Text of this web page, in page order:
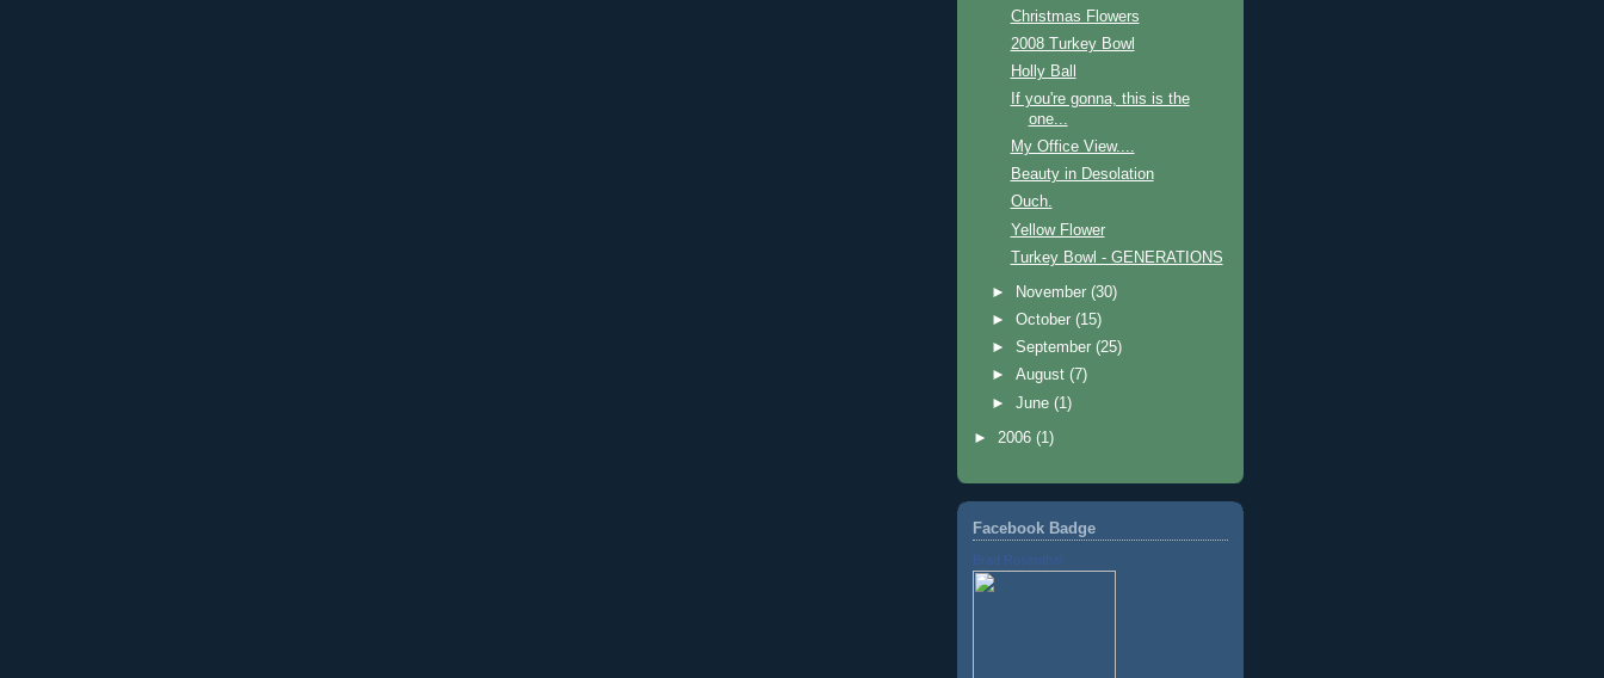
Christmas Flowers
2008 Turkey Bowl
Holly Ball
If you're gonna, this is the
one...
My Office View....
Beauty in Desolation
Ouch.
Yellow Flower
Turkey Bowl - GENERATIONS
► November(30)
►October(15)
►September(25)
►August(7)
►June(1)
► 2006 (1)
Facebook Badge
Brad Rosenthal